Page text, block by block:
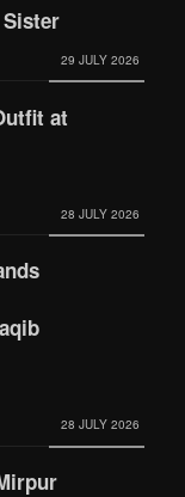
29 JULY 2026
at
28 JULY 2026
28 JULY 2026